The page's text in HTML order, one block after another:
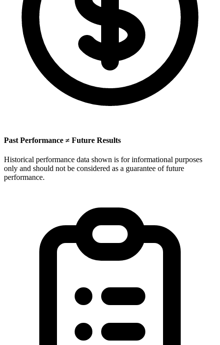
Past Performance ≠ Future Results
Historical performance data shown is for informational purposes
only and should not be considered as a guarantee of future
performance.